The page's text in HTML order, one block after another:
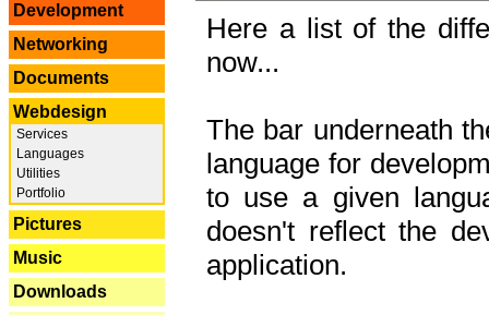
Development
Networking
Documents
Webdesign
Services
Languages
Utilities
Portfolio
Pictures
Music
Downloads
Here a list of the
now...
The bar underneath
language for
to use a given
doesn't reflect the
application.